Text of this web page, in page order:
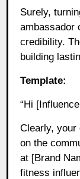
Surely,
ambassador
credibility.
building
Template:
“Hi
Clearly, your
on the
at [Brand
fitness